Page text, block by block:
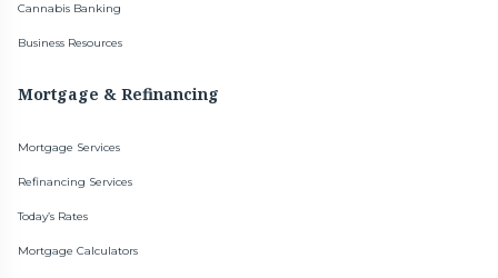
Cannabis Banking
Business Resources
Mortgage & Refinancing
Mortgage Services
Refinancing Services
Today’s Rates
Mortgage Calculators